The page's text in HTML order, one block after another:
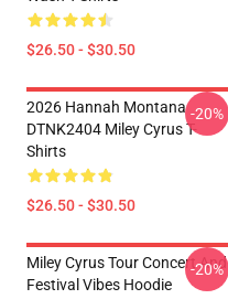
$26.50 - $30.50
2026 Hannah Montana
DTNK2404 Miley Cyrus T-
Shirts
$26.50 - $30.50
-20%
Miley Cyrus Tour Concert And
Festival Vibes Hoodie
-20%